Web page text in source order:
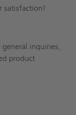
satisfaction!
inquiries,
product